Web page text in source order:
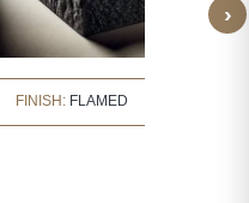
FINISH: FLAMED
›